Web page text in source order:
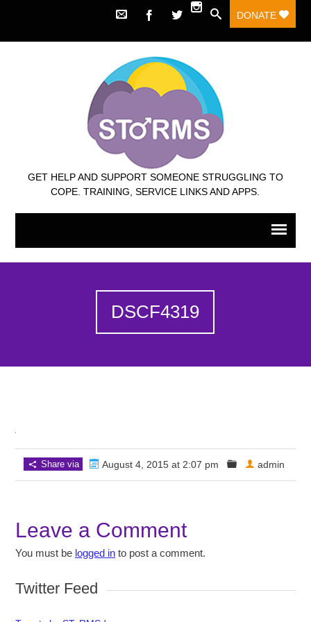
DONATE
GET HELP AND SUPPORT SOMEONE STRUGGLING TO
COPE. TRAINING, SERVICE LINKS AND APPS.
DSCF4319
Share via August 4, 2015 at 2:07 pm admin
Leave a Comment
You must be logged in to post a comment.
Twitter Feed